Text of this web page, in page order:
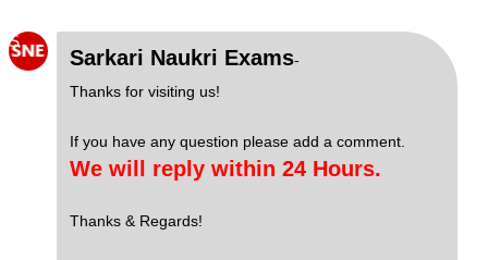
S
Sarkari Naukri Exams-
Thanks for visiting us!
If you have any question please add a comment.
We will reply within 24 Hours.
Thanks & Regards!